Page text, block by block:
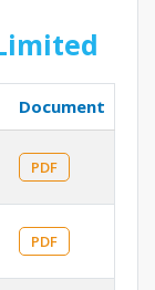
Document
PDF
PDF